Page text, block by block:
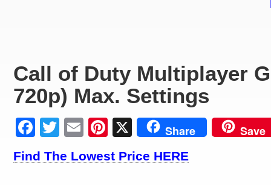
Call of Duty Multiplayer
720p) Max. Settings
Facebook
Twitter
EmailPinterest
X Share Save
Find The Lowest Price HERE